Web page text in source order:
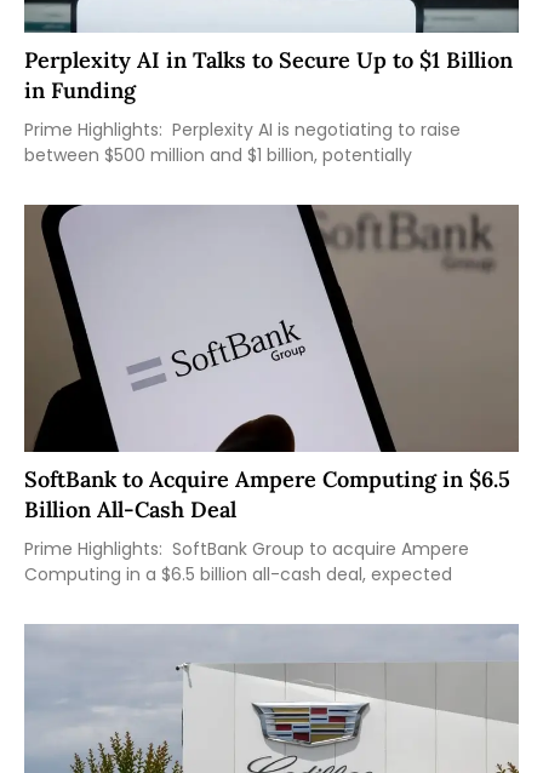
Perplexity AI in Talks to Secure Up to $1 Billion
in Funding
Prime Highlights: Perplexity AI is negotiating to raise
between $500 million and $1 billion, potentially
SoftBank to Acquire Ampere Computing in $6.5
Billion All-Cash Deal
Prime Highlights: SoftBank Group to acquire Ampere
Computing in a $6.5 billion all-cash deal, expected